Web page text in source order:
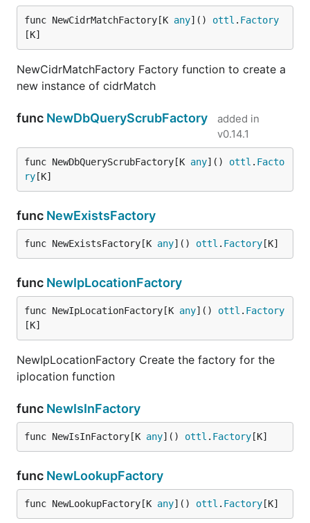
func NewCidrMatchFactory[K any]() ottl . Factory
[K]
NewCidrMatchFactory Factory function to create a
new instance of cidrMatch
func NewDbQueryScrubFactory
added in
v0.14.1
func NewDbQueryScrubFactory[K any]() ottl . Facto
ry [K]
func NewExistsFactory
func NewExistsFactory[K any]() ottl . Factory [K]
func NewIpLocationFactory
func NewIpLocationFactory[K any]() ottl . Factory
[K]
NewIpLocationFactory Create the factory for the
iplocation function
func NewIsInFactory
func NewIsInFactory[K any]() ottl . Factory [K]
func NewLookupFactory
func NewLookupFactory[K any]() ottl . Factory [K]